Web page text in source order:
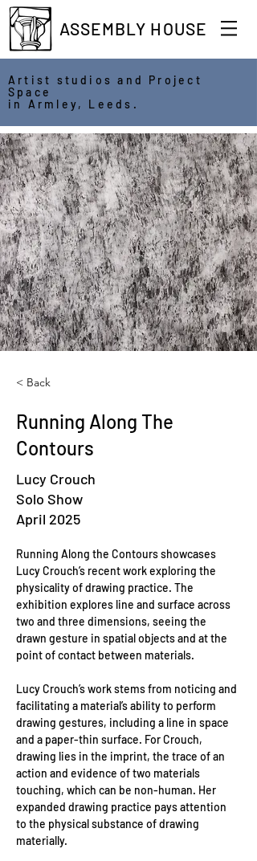
ASSEMBLY HOUSE
Artist studios and Project
Space
in Armley, Leeds.
< Back
Running Along The
Contours
Lucy Crouch
Solo Show
April 2025
Running Along the Contours showcases
Lucy Crouch’s recent work exploring the
physicality of drawing practice. The
exhibition explores line and surface across
two and three dimensions, seeing the
drawn gesture in spatial objects and at the
point of contact between materials.
Lucy Crouch’s work stems from noticing and
facilitating a material’s ability to perform
drawing gestures, including a line in space
and a paper-thin surface. For Crouch,
drawing lies in the imprint, the trace of an
action and evidence of two materials
touching, which can be non-human. Her
expanded drawing practice pays attention
to the physical substance of drawing
materially.